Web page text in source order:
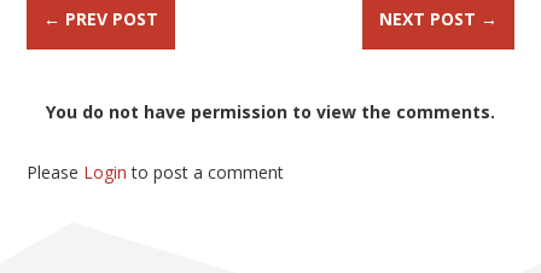
← PREV POST NEXT POST →
You do not have permission to view the comments.
Please Login to post a comment